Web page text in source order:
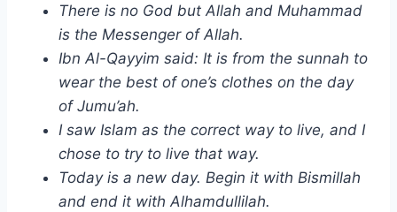
There is no God but Allah and Muhammad
is the Messenger of Allah.
Ibn Al-Qayyim said: It is from the sunnah to
wear the best of one’s clothes on the day
of Jumu’ah.
I saw Islam as the correct way to live, and I
chose to try to live that way.
Today is a new day. Begin it with Bismillah
and end it with Alhamdullilah.